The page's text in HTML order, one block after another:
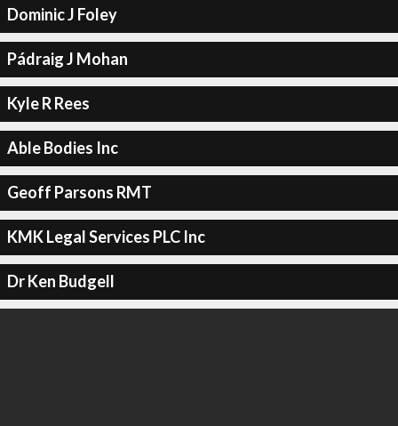
Dominic J Foley
Pádraig J Mohan
Kyle R Rees
Able Bodies Inc
Geoff Parsons RMT
KMK Legal Services PLC Inc
Dr Ken Budgell